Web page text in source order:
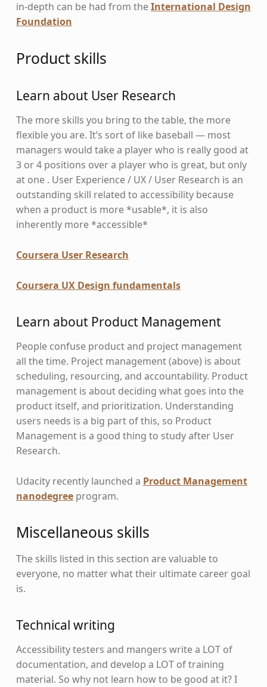
in-depth can be had from theInternational Design
Foundation
Product skills
Learn about User Research
The more skills you bring to the table, the more
flexible you are. It’s sort of like baseball — most
managers would take a player who is really good at
3 or 4 positions over a player who is great, but only
at one . User Experience / UX / User Research is an
outstanding skill related to accessibility because
when a product is more *usable*, it is also
inherently more *accessible*
Coursera User Research
Coursera UX Design fundamentals
Learn about Product Management
People confuse product and project management
all the time. Project management (above) is about
scheduling, resourcing, and accountability. Product
management is about deciding what goes into the
product itself, and prioritization. Understanding
users needs is a big part of this, so Product
Management is a good thing to study after User
Research.
Udacity recently launched a Product Management
nanodegreeprogram.
Miscellaneous skills
The skills listed in this section are valuable to
everyone, no matter what their ultimate career goal
is.
Technical writing
Accessibility testers and mangers write a LOT of
documentation, and develop a LOT of training
material. So why not learn how to be good at it? I